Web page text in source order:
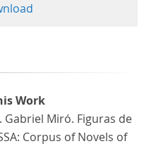
Work
Gabriel Miró. Figuras de
Corpus of Novels of